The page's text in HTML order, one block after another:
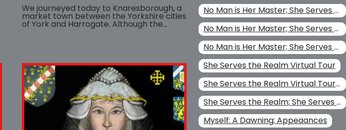
We journeyed today to Knaresborough, a
market town between the Yorkshire cities
of York and Harrogate. Although the
castle is now largely in ruins, it was an
BUY AT
No Man is Her Master; She Serves the Realm; No Man's Chattel
No Man is Her Master; She Serves the Realm
No Man is Her Master; She Serves the Realm; Her Perilous Game
She Serves the Realm Virtual Tour
She Serves the Realm Virtual Tour; She Serves the Realm
She Serves the Realm; She Serves the Realm Virtual Tour
Myself: A Dawning; Appeaances